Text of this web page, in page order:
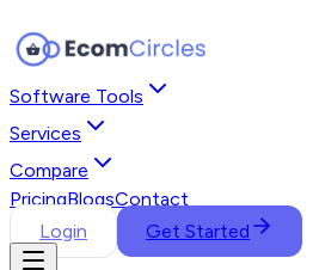
Software Tools
Services
Compare
PricingBlogsContact
Login
Get Started